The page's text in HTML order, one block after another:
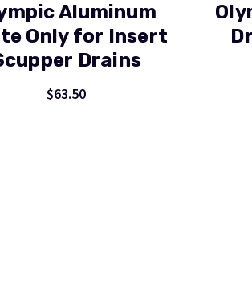
Aluminum
Only for Insert
Drains
$63.50